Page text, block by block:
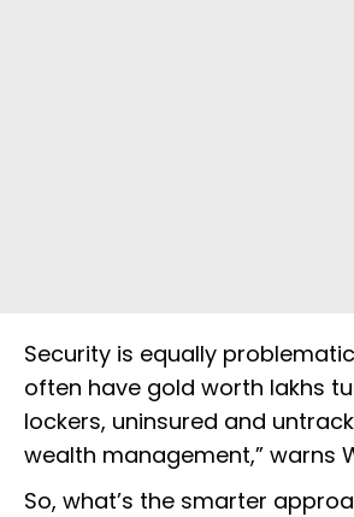
Security is equally
often have gold worth lakhs
lockers, uninsured and
wealth management,” warns
So, what’s the smarter